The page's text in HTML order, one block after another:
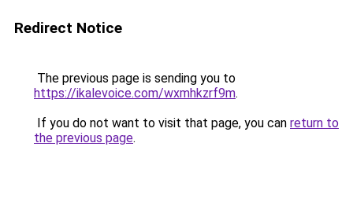
Redirect Notice
The previous page is sending you to
https://ikalevoice.com/wxmhkzrf9m.
If you do not want to visit that page, you can return to
the previous page.